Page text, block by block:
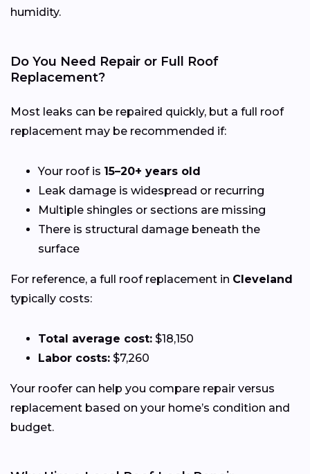
humidity.
Do You Need Repair or Full Roof
Replacement?
Most leaks can be repaired quickly, but a full roof
replacement may be recommended if:
Your roof is 15–20+ years old
Leak damage is widespread or recurring
Multiple shingles or sections are missing
There is structural damage beneath the
surface
For reference, a full roof replacement in Cleveland
typically costs:
Total average cost: $18,150
Labor costs: $7,260
Your roofer can help you compare repair versus
replacement based on your home’s condition and
budget.